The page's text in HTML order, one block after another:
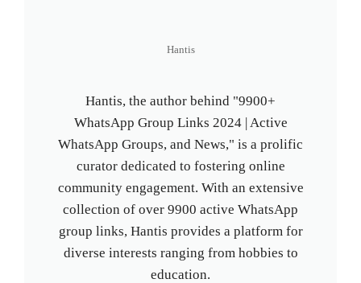
Hantis
Hantis, the author behind "9900+
WhatsApp Group Links 2024 | Active
WhatsApp Groups, and News," is a prolific
curator dedicated to fostering online
community engagement. With an extensive
collection of over 9900 active WhatsApp
group links, Hantis provides a platform for
diverse interests ranging from hobbies to
education.